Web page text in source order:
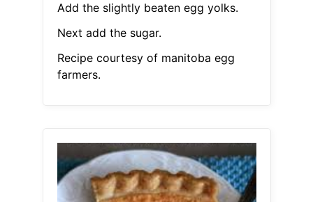
Add the slightly beaten egg yolks.
Next add the sugar.
Recipe courtesy of manitoba egg
farmers.